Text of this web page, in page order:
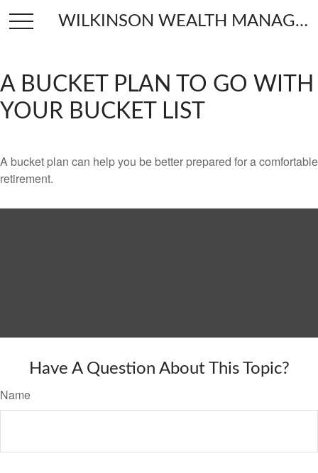
WILKINSON WEALTH MANAGEMENT
A BUCKET PLAN TO GO WITH
YOUR BUCKET LIST
A bucket plan can help you be better prepared for a comfortable
retirement.
Have A Question About This Topic?
Name